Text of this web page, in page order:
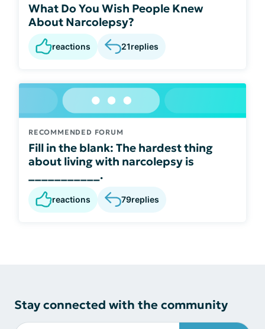
What Do You Wish People Knew
About Narcolepsy?
reactions 21replies
RECOMMENDED FORUM
Fill in the blank: The hardest thing
about living with narcolepsy is
___________.
reactions 79replies
Stay connected with the community